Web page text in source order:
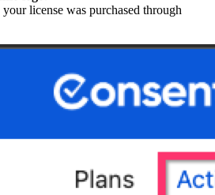
license was purchased through